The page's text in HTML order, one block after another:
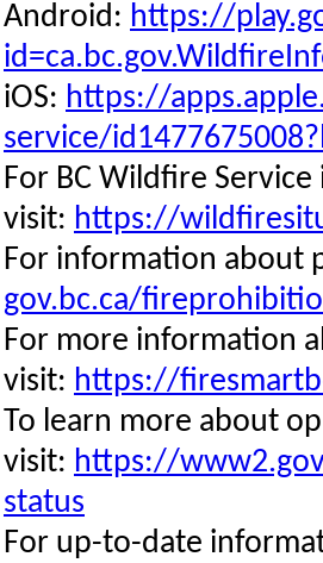
Android: https://
iOS: https://
service/
For BC Wildfire
visit: https://
For information about
gov.bc.ca/
For more information
visit: https://
To learn more about
visit: https://
status
For up-to-date